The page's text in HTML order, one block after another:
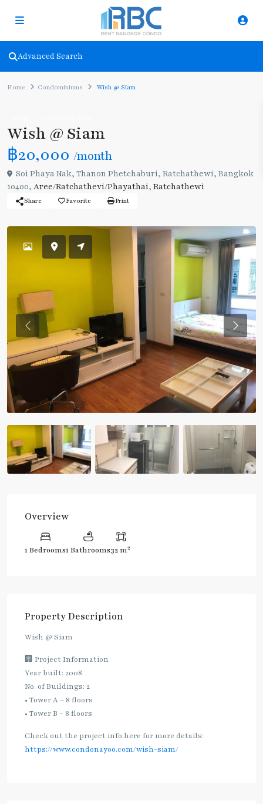
Advanced Search
Home Condominiums Wish @ Siam
Wish @ Siam
฿20,000 /month
Soi Phaya Nak, Thanon Phetchaburi, Ratchathewi, Bangkok
10400, Aree/Ratchathevi/Phayathai, Ratchathewi
Share Favorite Print
Previous
Overview
1 Bedrooms1 Bathrooms32 m2
Property Description
Wish @ Siam
🏢 Project Information
Year built: 2008
No. of Buildings: 2
• Tower A – 8 floors
• Tower B – 8 floors
Check out the project info here for more details:
https://www.condonayoo.com/wish-siam/